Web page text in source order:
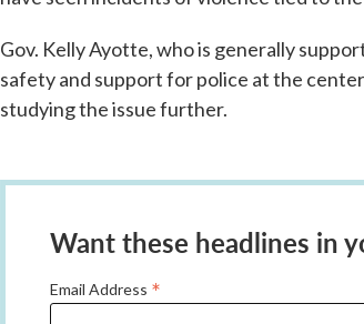
Gov. Kelly Ayotte, who is generally
safety and support for police at the
studying the issue further.
Want these headlines in
Email Address *